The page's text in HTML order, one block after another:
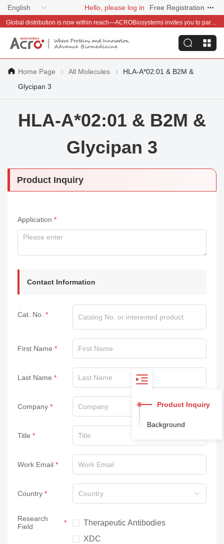
English Hello, please log in Free Registration
Global distribution is now within reach—ACROBiosystems invites you to partner with us~
Home Page All Molecules
HLA-A*02:01 & B2M &
Glycipan 3
HLA-A*02:01 & B2M &
Glycipan 3
Product Inquiry
Application
Contact Information
Cat. No.
First Name
Last Name
Company
Title
Work Email
Country Country
Research
Field
Therapeutic Antibodies
XDC
Product Inquiry
Background